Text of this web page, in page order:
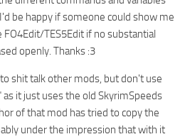
be happy if someone could show me
TES5Edit if no substantial
openly. Thanks :3
shit talk other mods, but don't use
it just uses the old SkyrimSpeeds
of that mod has tried to copy the
under the impression that with it